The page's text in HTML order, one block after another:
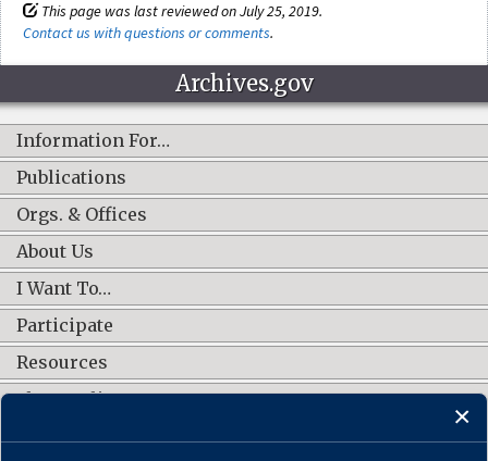
This page was last reviewed on July 25, 2019.
Contact us with questions or comments.
Archives.gov
Information For…
Publications
Orgs. & Offices
About Us
I Want To…
Participate
Resources
Shop Online